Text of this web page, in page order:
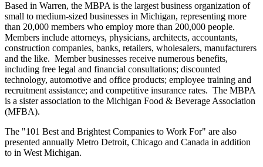
Based in Warren, the MBPA is the largest business organization of
small to medium-sized businesses in Michigan, representing more
than 20,000 members who employ more than 200,000 people.
Members include attorneys, physicians, architects, accountants,
construction companies, banks, retailers, wholesalers, manufacturers
and the like. Member businesses receive numerous benefits,
including free legal and financial consultations; discounted
technology, automotive and office products; employee training and
recruitment assistance; and competitive insurance rates. The MBPA
is a sister association to the Michigan Food & Beverage Association
(MFBA).
The "101 Best and Brightest Companies to Work For" are also
presented annually Metro Detroit, Chicago and Canada in addition
to in West Michigan.